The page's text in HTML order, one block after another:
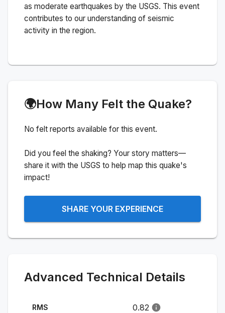
as moderate earthquakes by the USGS. This event
contributes to our understanding of seismic
activity in the region.
🌍How Many Felt the Quake?
No felt reports available for this event.
Did you feel the shaking? Your story matters—
share it with the USGS to help map this quake's
impact!
SHARE YOUR EXPERIENCE
Advanced Technical Details
RMS 0.82